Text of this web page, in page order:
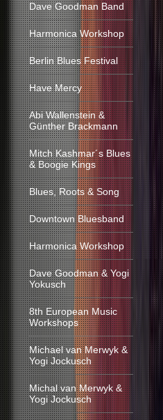
Dave Goodman Band
Harmonica Workshop
Berlin Blues Festival
Have Mercy
Abi Wallenstein &
Günther Brackmann
Mitch Kashmar´s Blues
& Boogie Kings
Blues, Roots & Song
Downtown Bluesband
Harmonica Workshop
Dave Goodman & Yogi
Yokusch
8th European Music
Workshops
Michael van Merwyk &
Yogi Jockusch
Michal van Merwyk &
Yogi Jockusch